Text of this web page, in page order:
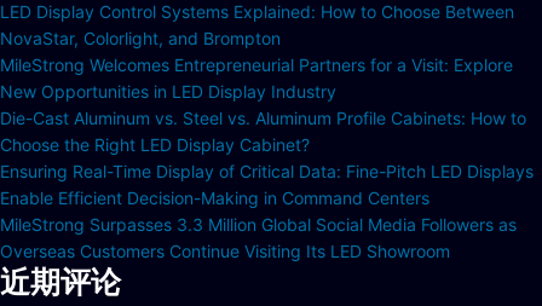
LED Display Control Systems Explained: How to Choose Between
NovaStar, Colorlight, and Brompton
MileStrong Welcomes Entrepreneurial Partners for a Visit: Explore
New Opportunities in LED Display Industry
Die-Cast Aluminum vs. Steel vs. Aluminum Profile Cabinets: How to
Choose the Right LED Display Cabinet?
Ensuring Real-Time Display of Critical Data: Fine-Pitch LED Displays
Enable Efficient Decision-Making in Command Centers
MileStrong Surpasses 3.3 Million Global Social Media Followers as
Overseas Customers Continue Visiting Its LED Showroom
近期评论